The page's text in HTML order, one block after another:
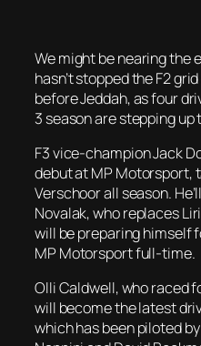
We might be nearing the
hasn’t stopped the F2
before Jeddah, as four
3 season are stepping up
F3 vice-champion Jack
debut at MP Motorsport,
Verschoor all season.
Novalak, who replaces
will be preparing himself
MP Motorsport full-time.
Olli Caldwell, who raced
will become the latest
which has been piloted